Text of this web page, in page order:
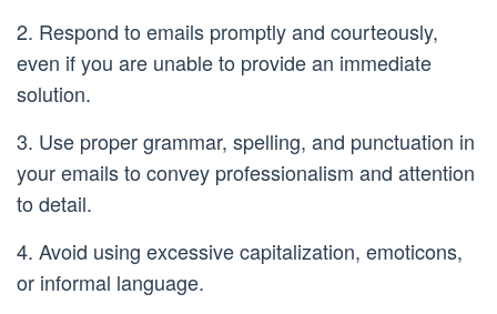
2. Respond to emails promptly and courteously,
even if you are unable to provide an immediate
solution.
3. Use proper grammar, spelling, and punctuation in
your emails to convey professionalism and attention
to detail.
4. Avoid using excessive capitalization, emoticons,
or informal language.